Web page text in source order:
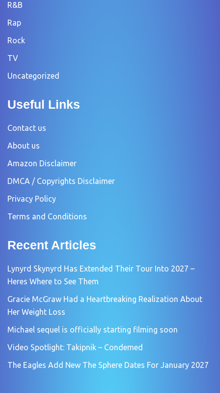
R&B
Rap
Rock
TV
Uncategorized
Useful Links
Contact us
About us
Amazon Disclaimer
DMCA / Copyrights Disclaimer
Privacy Policy
Terms and Conditions
Recent Articles
Lynyrd Skynyrd Has Extended Their Tour Into 2027 –
Heres Where to See Them
Gracie McGraw Had a Heartbreaking Realization About
Her Weight Loss
Michael sequel is officially starting filming soon
Video Spotlight: Takipnik – Condemed
The Eagles Add New The Sphere Dates For January 2027